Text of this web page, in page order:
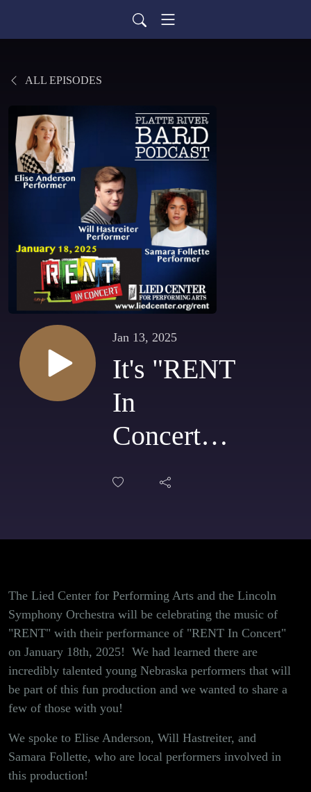
ALL EPISODES
Jan 13, 2025
It's "RENT
In
Concert"
for one
at the Lied
Performing
Arts!
The Lied Center for Performing Arts and the Lincoln
Symphony Orchestra will be celebrating the music of
"RENT" with their performance of "RENT In Concert"
on January 18th, 2025! We had learned there are
incredibly talented young Nebraska performers that will
be part of this fun production and we wanted to share a
few of those with you!
We spoke to Elise Anderson, Will Hastreiter, and
Samara Follette, who are local performers involved in
this production!